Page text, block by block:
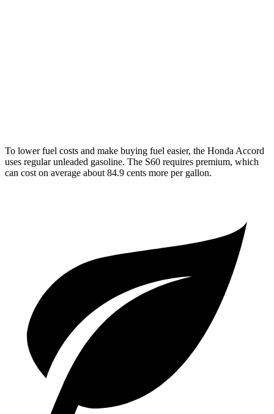
To lower fuel costs and make buying fuel easier, the Honda Accord
uses regular unleaded gasoline. The S60 requires premium, which
can cost on average about 84.9 cents more per gallon.